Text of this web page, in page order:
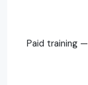
Paid training